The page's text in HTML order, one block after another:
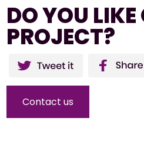
DO YOU LIKE
PROJECT?
Twitter
Contact us